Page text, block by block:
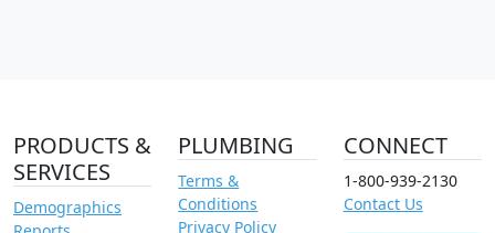
PRODUCTS &
SERVICES
Demographics
PLUMBING
Terms &
Conditions
Privacy Policy
CONNECT
1-800-939-2130
Contact Us